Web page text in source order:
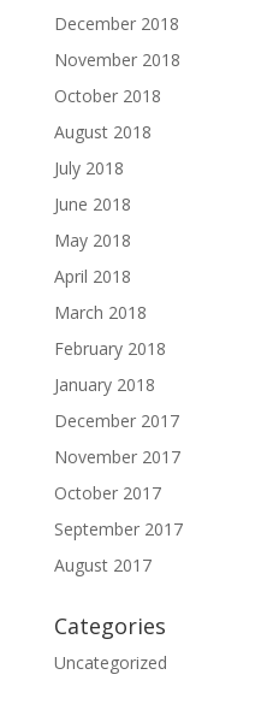
December 2018
November 2018
October 2018
August 2018
July 2018
June 2018
May 2018
April 2018
March 2018
February 2018
January 2018
December 2017
November 2017
October 2017
September 2017
August 2017
Categories
Uncategorized